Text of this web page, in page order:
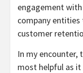
engagement
company
customer
In my encounter,
most helpful as